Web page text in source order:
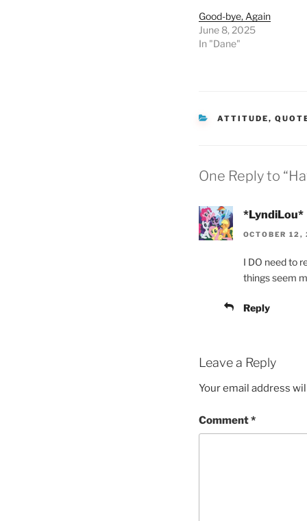
Good-bye, Again
June 8, 2025
In "Dane"
CATEGORIES
ATTITUDE,
One Reply to
*LyndiLou*
OCTOBER
I DO need to
things seem
Reply
Leave a Reply
Your email address
Comment*